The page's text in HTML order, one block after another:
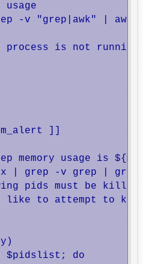
usage
-v "grep|awk" |
is not
]]
memory usage is
| grep -v grep |
pids must be
like to attempt to
$pidslist; do